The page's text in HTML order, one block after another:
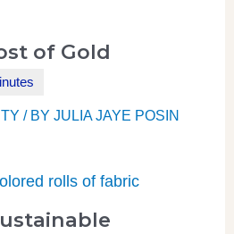
of Gold
/ BY JULIA JAYE POSIN